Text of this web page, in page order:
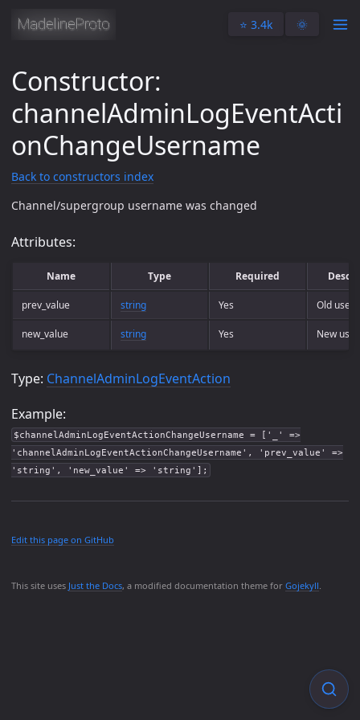
⭐️ 3.4k 🌞
This site uses Just the Docs, a modified documentation theme for Gojekyll.
Constructor:
channelAdminLogEventActi
onChangeUsername
Back to constructors index
Channel/supergroup username was changed
Attributes:
Name Type Required
prev_value string Yes Old
new_value string Yes New
Type: ChannelAdminLogEventAction
Example:
$channelAdminLogEventActionChangeUsername = ['_' =>
'channelAdminLogEventActionChangeUsername', 'prev_value' =>
'string', 'new_value' => 'string'];
Edit this page on GitHub